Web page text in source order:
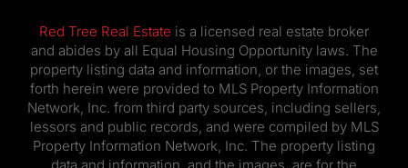
Red Tree Real Estate is a licensed real estate broker
and abides by all Equal Housing Opportunity laws. The
property listing data and information, or the images, set
forth herein were provided to MLS Property Information
Network, Inc. from third party sources, including sellers,
lessors and public records, and were compiled by MLS
Property Information Network, Inc. The property listing